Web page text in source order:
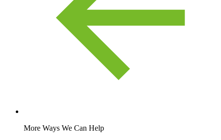
More Ways We Can Help